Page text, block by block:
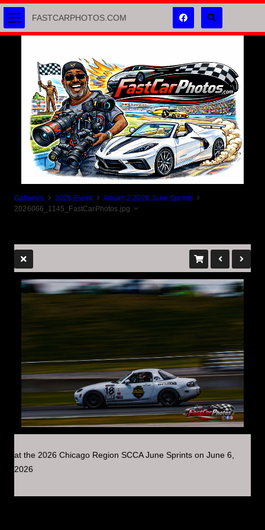
Galleries 2026 Event
Album 2 2026 June Sprints
2026066_1145_FastCarPhotos.jpg
at the 2026 Chicago Region SCCA June Sprints on June 6,
2026
FASTCARPHOTOS.COM